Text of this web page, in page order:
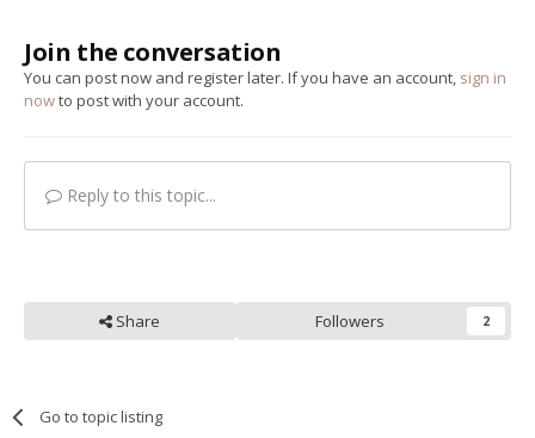
Join the conversation
You can post now and register later. If you have an account, sign in
nowto post with your account.
Reply to this topic...
Share Followers 2
Go to topic listing